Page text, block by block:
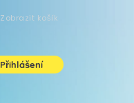
Zobrazit košík
Přihlášení